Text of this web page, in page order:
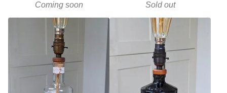
Coming soon Sold out